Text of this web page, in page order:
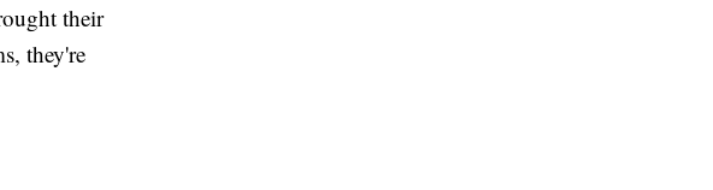
their
they're